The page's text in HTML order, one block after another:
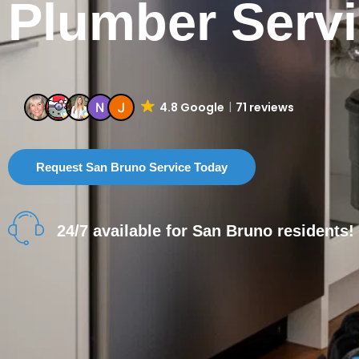
Plumber
4.8 Google 71 reviews
Request San Bruno Service Today
24/7 available for San Bruno residents!